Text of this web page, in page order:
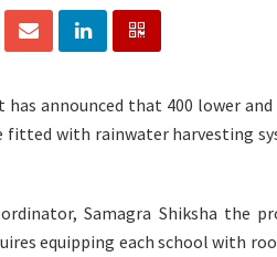
announced that 400 lower
fitted with rainwater harvesting
Samagra Shiksha the
equipping each school with